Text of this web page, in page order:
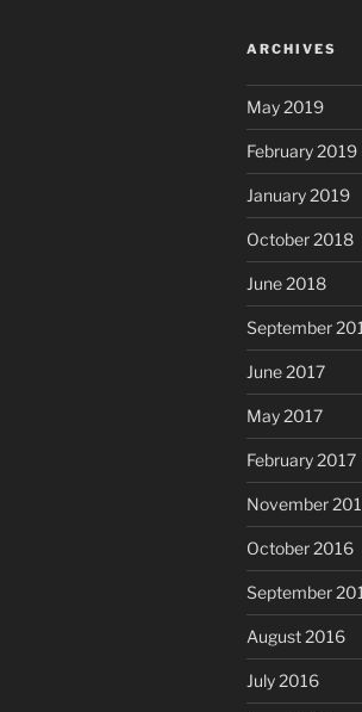
ARCHIVES
May 2019
February 2019
January 2019
October 2018
June 2018
September
June 2017
May 2017
February 2017
November
October 2016
September
August 2016
July 2016